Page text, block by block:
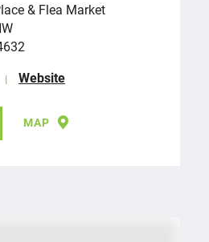
& Flea Market
Website
MAP